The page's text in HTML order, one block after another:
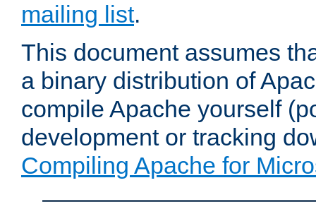
mailing list.
This document assumes
a binary distribution of
compile Apache yourself
development or tracking
Compiling Apache for